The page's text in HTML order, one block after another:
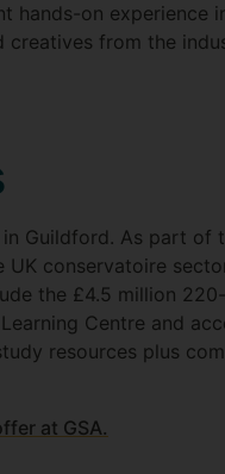
on experience
from the
Guildford. As part of
conservatoire
the £4.5 million
Centre and
resources plus
at GSA.